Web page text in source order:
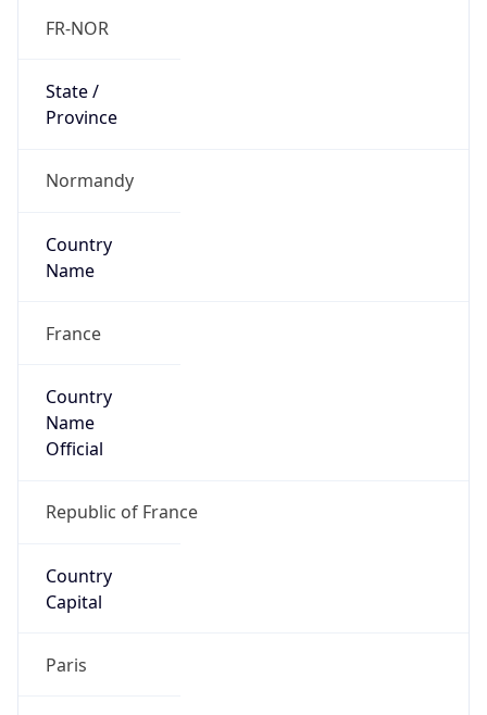
FR-NOR
State /
Province
Normandy
Country
Name
France
Country
Name
Official
Republic of France
Country
Capital
Paris